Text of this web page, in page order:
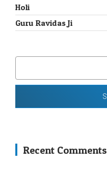
Holi
Guru Ravidas Ji
Recent Comments